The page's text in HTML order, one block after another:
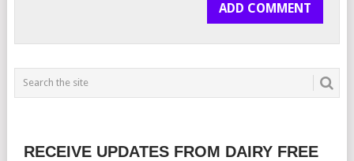
RECEIVE UPDATES FROM DAIRY FREE